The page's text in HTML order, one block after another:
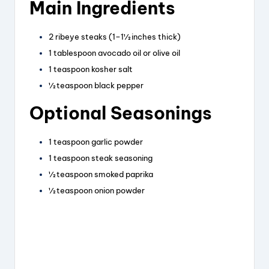
y
V
i
d
e
o
Main Ingredients
2 ribeye steaks (1–1½ inches thick)
1 tablespoon avocado oil or olive oil
1 teaspoon kosher salt
½ teaspoon black pepper
Optional Seasonings
1 teaspoon garlic powder
1 teaspoon steak seasoning
½ teaspoon smoked paprika
½ teaspoon onion powder